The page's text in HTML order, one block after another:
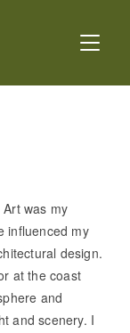
was my
influenced my
design.
at the coast
and
and scenery. I